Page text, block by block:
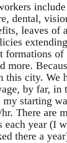
dental,
leaves of
formations
more.
this city. We
by far, in
starting
There are
each year (I
there a